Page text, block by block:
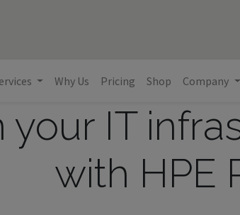
Why Us Pricing Shop Company
your IT
with HPE